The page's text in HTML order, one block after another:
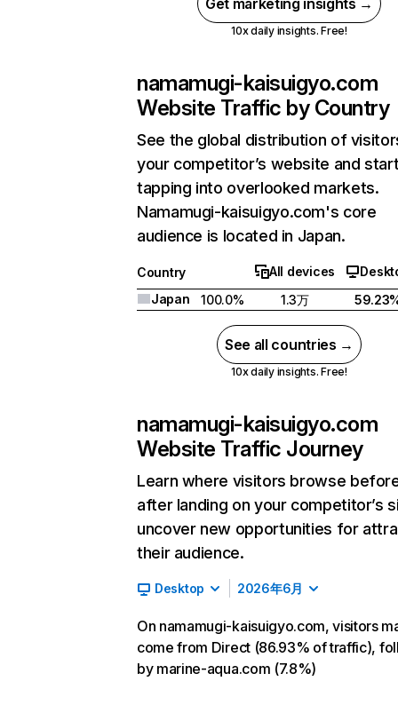
Get marketing insights →
10x daily insights. Free!
namamugi-kaisuigyo.com
Website Traffic by Country
See the global distribution of
your competitor’s website and
tapping into overlooked markets.
Namamugi-kaisuigyo.com's core
audience is located in Japan.
Country All devices
Japan
100.0% 1.3万
See all countries →
10x daily insights. Free!
namamugi-kaisuigyo.com
Website Traffic Journey
Learn where visitors browse
after landing on your competitor’s
uncover new opportunities for
their audience.
Desktop 2026年6月
On namamugi-kaisuigyo.com, visitors
come from Direct (86.93% of traffic),
by marine-aqua.com (7.8%)